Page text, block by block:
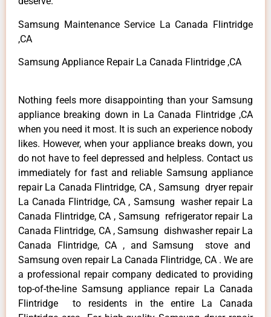
Samsung Maintenance Service La Canada Flintridge
,CA
Samsung Appliance Repair La Canada Flintridge ,CA
Nothing feels more disappointing than your Samsung
appliance breaking down in La Canada Flintridge ,CA
when you need it most. It is such an experience nobody
likes. However, when your appliance breaks down, you
do not have to feel depressed and helpless. Contact us
immediately for fast and reliable Samsung appliance
repair La Canada Flintridge, CA , Samsung dryer repair
La Canada Flintridge, CA , Samsung washer repair La
Canada Flintridge, CA , Samsung refrigerator repair La
Canada Flintridge, CA , Samsung dishwasher repair La
Canada Flintridge, CA , and Samsung stove and
Samsung oven repair La Canada Flintridge, CA . We are
a professional repair company dedicated to providing
top-of-the-line Samsung appliance repair La Canada
Flintridge to residents in the entire La Canada